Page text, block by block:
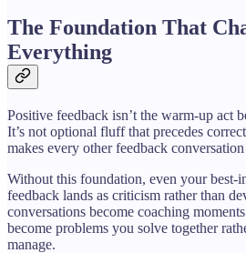
The Foundation That
Everything
Positive feedback isn’t the warm-up act
It’s not optional fluff that precedes
makes every other feedback
Without this foundation, even your best-
feedback lands as criticism rather than
conversations become coaching
become problems you solve together
manage.